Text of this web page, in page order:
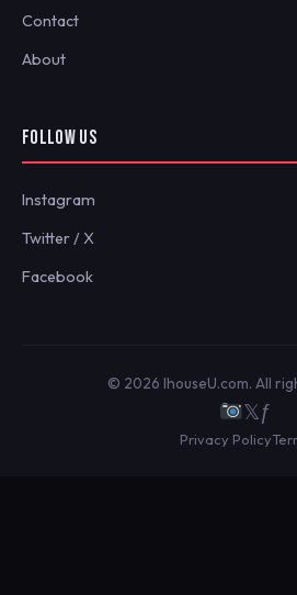
Contact
About
FOLLOW US
Instagram
Twitter / X
Facebook
© 2026 IhouseU.com. All
𝕏ƒ
Privacy Policy